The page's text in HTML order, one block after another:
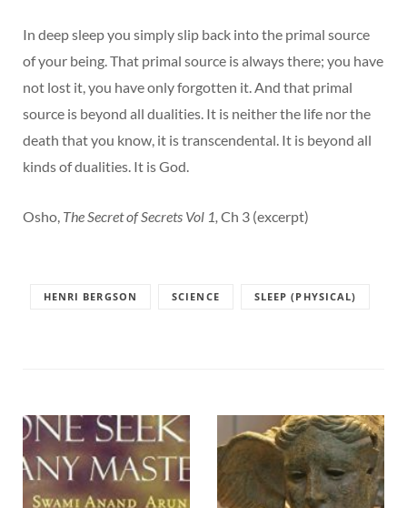
In deep sleep you simply slip back into the primal source
of your being. That primal source is always there; you have
not lost it, you have only forgotten it. And that primal
source is beyond all dualities. It is neither the life nor the
death that you know, it is transcendental. It is beyond all
kinds of dualities. It is God.
Osho, The Secret of Secrets Vol 1, Ch 3 (excerpt)
HENRI BERGSON SCIENCE SLEEP (PHYSICAL)